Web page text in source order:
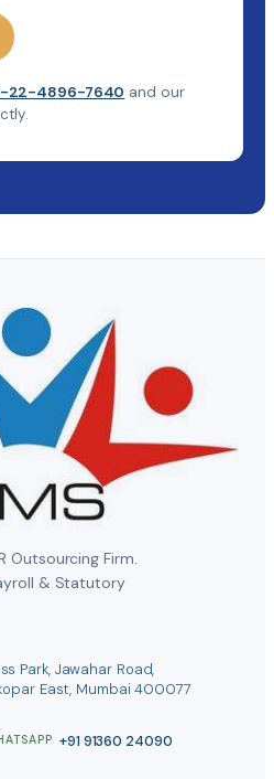
22-4896-7640 and our
Outsourcing Firm.
& Statutory
Park, Jawahar Road,
East, Mumbai 400077
+91 91360 24090